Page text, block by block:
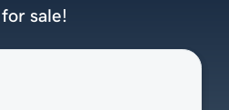
for sale!